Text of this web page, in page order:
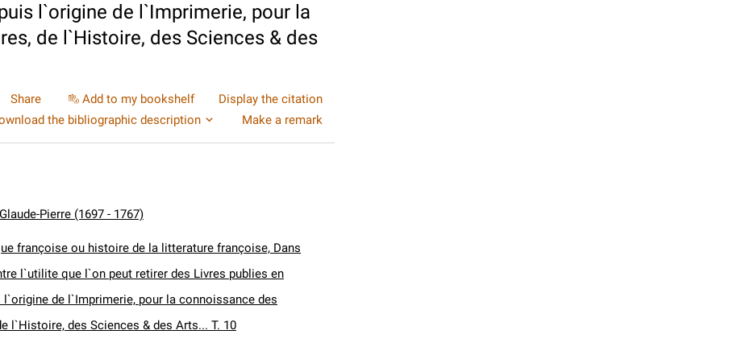
l`origine de l`Imprimerie, pour la
de l`Histoire, des Sciences & des
Share Add to my bookshelf
Display the citation
the bibliographic description
Make a remark
Pierre (1697 - 1767)
françoise ou histoire de la litterature françoise, Dans
l`utilite que l`on peut retirer des Livres publies en
l`origine de l`Imprimerie, pour la connoissance des
l`Histoire, des Sciences & des Arts... T. 10